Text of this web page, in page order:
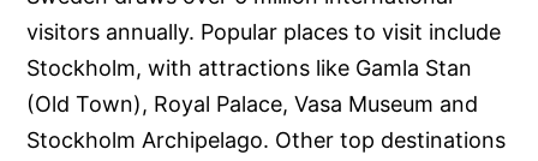
visitors annually. Popular places to visit include
Stockholm, with attractions like Gamla Stan
(Old Town), Royal Palace, Vasa Museum and
Stockholm Archipelago. Other top destinations